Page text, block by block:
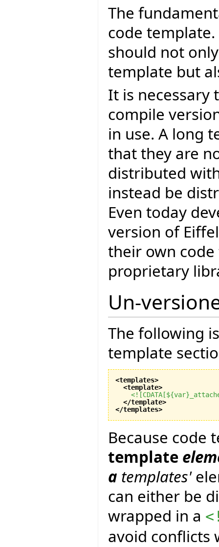
The
code
should not
template but
It is necessary
compile
in use. A long
that they are
distributed
instead be
Even today
version of
their own
proprietary
Un-
The following
template
<templates>
<template>
</template>
</templates>
Because code
template
a templates'
can either be
wrapped in a
avoid conflicts